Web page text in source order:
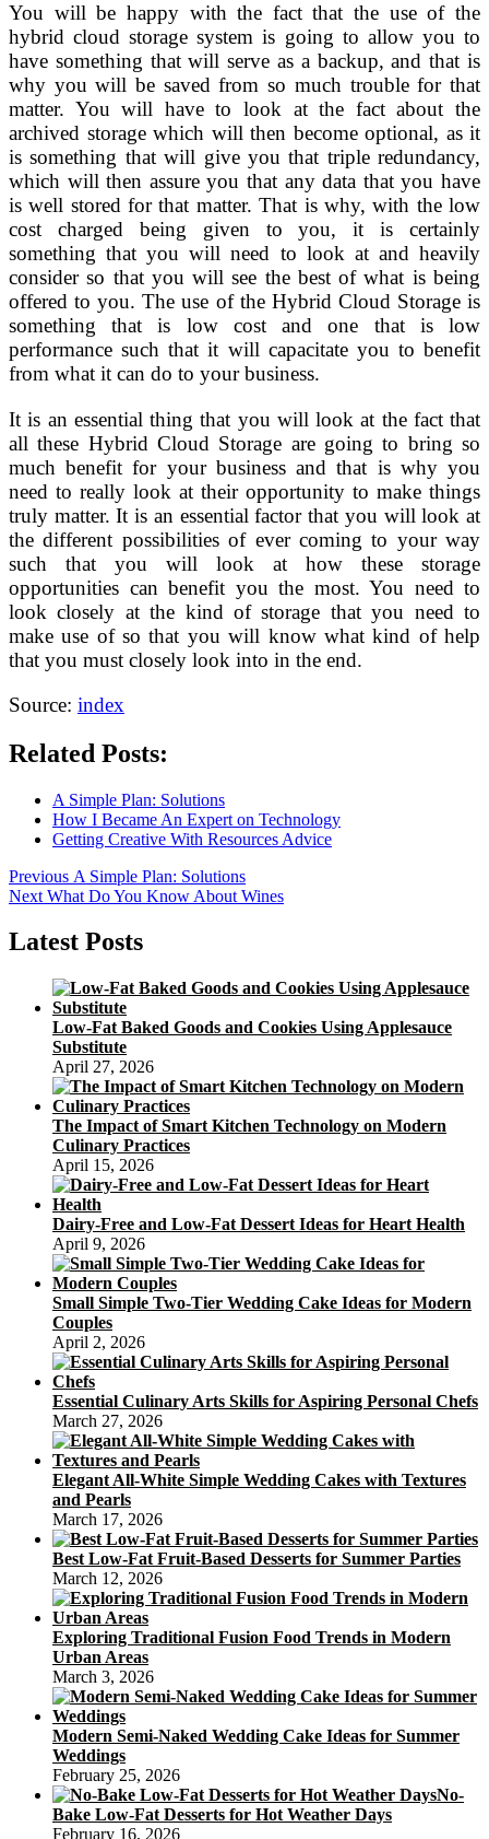
You will be happy with the fact that the use of the
hybrid cloud storage system is going to allow you to
have something that will serve as a backup, and that is
why you will be saved from so much trouble for that
matter. You will have to look at the fact about the
archived storage which will then become optional, as it
is something that will give you that triple redundancy,
which will then assure you that any data that you have
is well stored for that matter. That is why, with the low
cost charged being given to you, it is certainly
something that you will need to look at and heavily
consider so that you will see the best of what is being
offered to you. The use of the Hybrid Cloud Storage is
something that is low cost and one that is low
performance such that it will capacitate you to benefit
from what it can do to your business.
It is an essential thing that you will look at the fact that
all these Hybrid Cloud Storage are going to bring so
much benefit for your business and that is why you
need to really look at their opportunity to make things
truly matter. It is an essential factor that you will look at
the different possibilities of ever coming to your way
such that you will look at how these storage
opportunities can benefit you the most. You need to
look closely at the kind of storage that you need to
make use of so that you will know what kind of help
that you must closely look into in the end.
Source: index
Related Posts:
A Simple Plan: Solutions
How I Became An Expert on Technology
Getting Creative With Resources Advice
Post
navigation
Previous Previous
post:
A Simple Plan: Solutions
Next Next
What Do You Know About Wines
Latest Posts
Low-Fat Baked Goods and Cookies Using Applesauce
Substitute
April 27, 2026
The Impact of Smart Kitchen Technology on Modern
Culinary Practices
April 15, 2026
Dairy-Free and Low-Fat Dessert Ideas for Heart Health
April 9, 2026
Small Simple Two-Tier Wedding Cake Ideas for Modern
Couples
April 2, 2026
Essential Culinary Arts Skills for Aspiring Personal Chefs
March 27, 2026
Elegant All-White Simple Wedding Cakes with Textures
and Pearls
March 17, 2026
Best Low-Fat Fruit-Based Desserts for Summer Parties
March 12, 2026
Exploring Traditional Fusion Food Trends in Modern
Urban Areas
March 3, 2026
Modern Semi-Naked Wedding Cake Ideas for Summer
Weddings
February 25, 2026
No-
Bake Low-Fat Desserts for Hot Weather Days
February 16, 2026